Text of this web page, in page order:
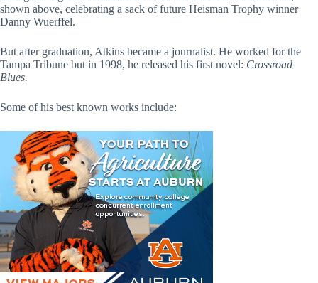
shown above, celebrating a sack of future Heisman Trophy winner
Danny Wuerffel.
But after graduation, Atkins became a journalist. He worked for the
Tampa Tribune but in 1998, he released his first novel: Crossroad
Blues.
Some of his best known works include: